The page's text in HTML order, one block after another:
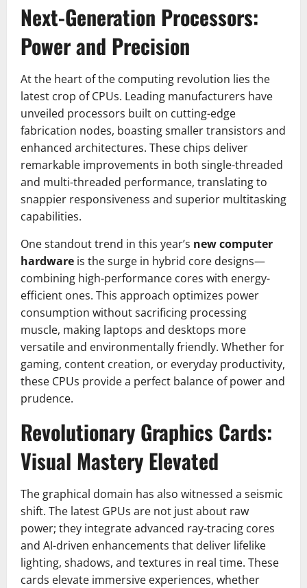
Next-Generation Processors:
Power and Precision
At the heart of the computing revolution lies the
latest crop of CPUs. Leading manufacturers have
unveiled processors built on cutting-edge
fabrication nodes, boasting smaller transistors and
enhanced architectures. These chips deliver
remarkable improvements in both single-threaded
and multi-threaded performance, translating to
snappier responsiveness and superior multitasking
capabilities.
One standout trend in this year’s new computer
hardware is the surge in hybrid core designs—
combining high-performance cores with energy-
efficient ones. This approach optimizes power
consumption without sacrificing processing
muscle, making laptops and desktops more
versatile and environmentally friendly. Whether for
gaming, content creation, or everyday productivity,
these CPUs provide a perfect balance of power and
prudence.
Revolutionary Graphics Cards:
Visual Mastery Elevated
The graphical domain has also witnessed a seismic
shift. The latest GPUs are not just about raw
power; they integrate advanced ray-tracing cores
and AI-driven enhancements that deliver lifelike
lighting, shadows, and textures in real time. These
cards elevate immersive experiences, whether